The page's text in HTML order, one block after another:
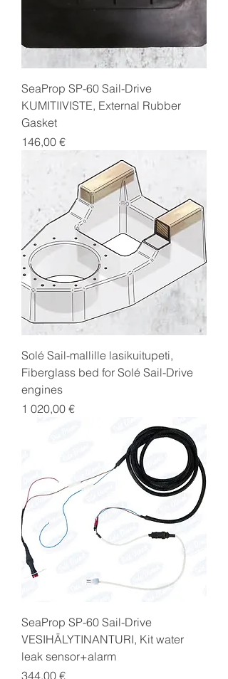
SeaProp SP-60 Sail-Drive
KUMITIIVISTE, External Rubber
Gasket
Price
146,00 €
Solé Sail-mallille lasikuitupeti,
Fiberglass bed for Solé Sail-Drive
engines
Price
1 020,00 €
SeaProp SP-60 Sail-Drive
VESIHÄLYTINANTURI, Kit water
leak sensor+alarm
Price
344,00 €